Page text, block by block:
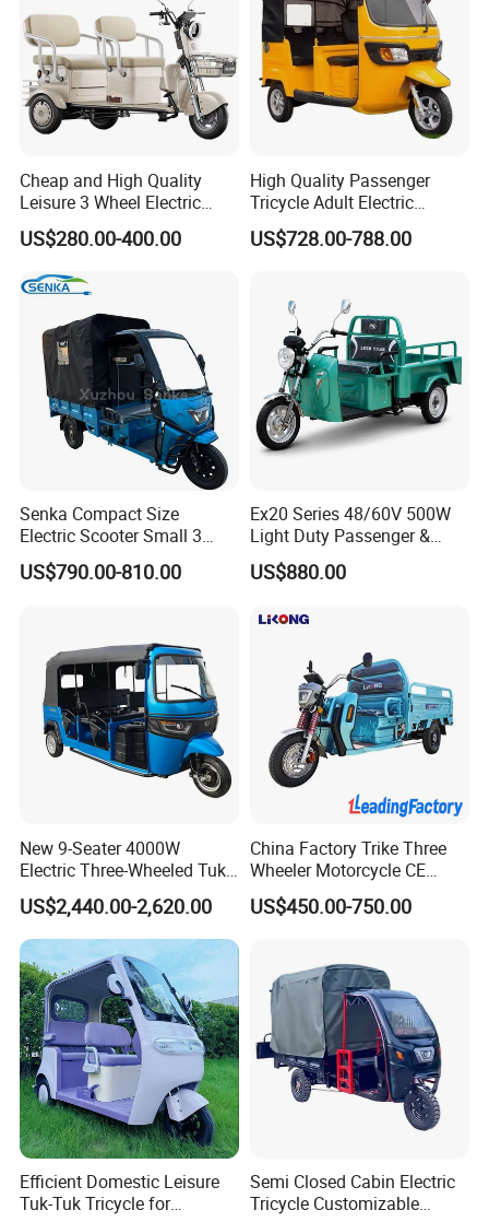
you!The quality must be first!
Q6. Where is your market?
America.
Q7. Can I use my own brand?
A. Our brand is QIANGSHENG. But we also
will do customer's brand.
Q8. How to packing?
A. We will use two ways of CKD.Also
according customer requirement.
Cheap and High Quality
Leisure 3 Wheel Electric
Tricycle
US$280.00-400.00
High Quality Passenger
Tricycle Adult Electric
Tricycle Passager Tricycle
Tuktuk
US$728.00-788.00
Senka Compact Size
Electric Scooter Small 3
Wheel Electric Cargo
Tricycle for Household and
US$790.00-810.00
Ex20 Series 48/60V 500W
Light Duty Passenger &
Cargo Electric Tricycle
US$880.00
New 9-Seater 4000W
Electric Three-Wheeled Tuk-
US$2,440.00-2,620.00
China Factory Trike Three
Wheeler Motorcycle CE
Mark Electric Tricycle for
Cargo
US$450.00-750.00
Efficient Domestic Leisure
Tuk-Tuk Tricycle for
Semi Closed Cabin Electric
Tricycle Customizable